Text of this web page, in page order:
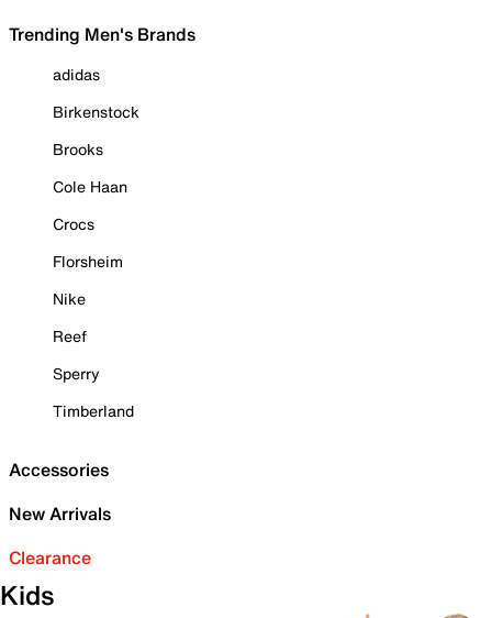
Trending Men's Brands
adidas
Birkenstock
Brooks
Cole Haan
Crocs
Florsheim
Nike
Reef
Sperry
Timberland
Accessories
New Arrivals
Clearance
Kids